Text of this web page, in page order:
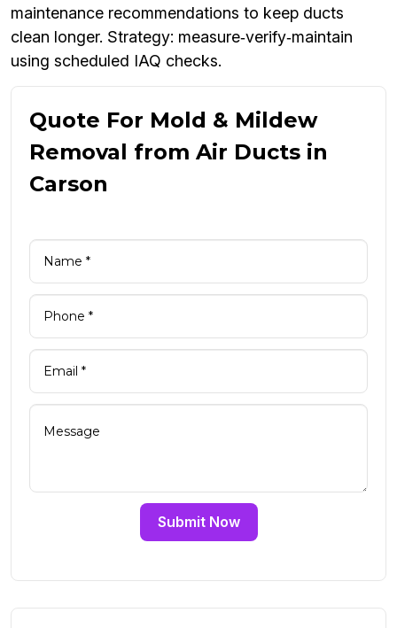
maintenance recommendations to keep ducts
clean longer. Strategy: measure‑verify‑maintain
using scheduled IAQ checks.
Quote For Mold & Mildew
Removal from Air Ducts in
Carson
Submit Now